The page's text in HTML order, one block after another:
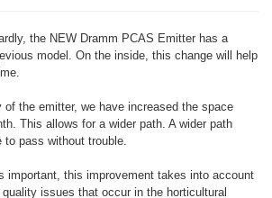
the NEW Dramm PCAS Emitter has a
model. On the inside, this change will help
of the emitter, we have increased the space
This allows for a wider path. A wider path
to pass without trouble.
important, this improvement takes into account
issues that occur in the horticultural